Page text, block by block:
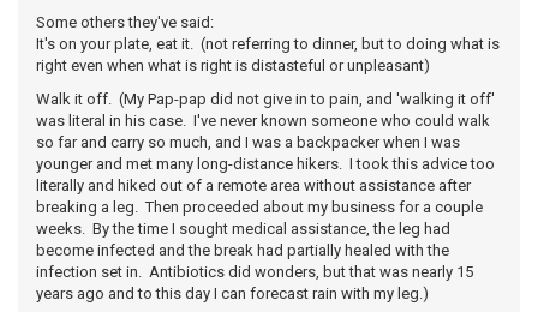
Some others they've said:
It's on your plate, eat it. (not referring to dinner, but to doing what is
right even when what is right is distasteful or unpleasant)
Walk it off. (My Pap-pap did not give in to pain, and 'walking it off'
was literal in his case. I've never known someone who could walk
so far and carry so much, and I was a backpacker when I was
younger and met many long-distance hikers. I took this advice too
literally and hiked out of a remote area without assistance after
breaking a leg. Then proceeded about my business for a couple
weeks. By the time I sought medical assistance, the leg had
become infected and the break had partially healed with the
infection set in. Antibiotics did wonders, but that was nearly 15
years ago and to this day I can forecast rain with my leg.)